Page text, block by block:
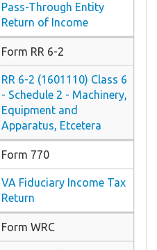
Pass-Through Entity
Return of Income
Form RR 6-2
RR 6-2 (1601110) Class 6
- Schedule 2 - Machinery,
Equipment and
Apparatus, Etcetera
Form 770
VA Fiduciary Income Tax
Return
Form WRC